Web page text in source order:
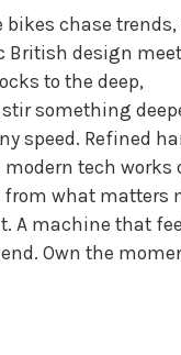
bikes chase
British design
to the deep,
something
speed. Refined
tech works
what matters
A machine that
Own the